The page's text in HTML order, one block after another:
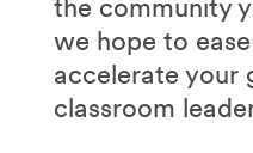
the community
we hope to
accelerate your
classroom